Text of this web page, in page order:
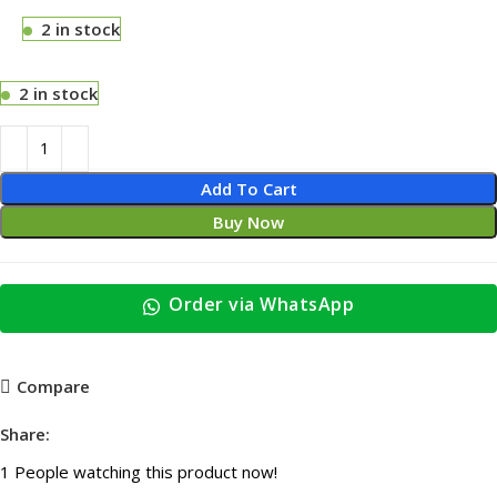
2 in stock
2 in stock
Add To Cart
Buy Now
Order via WhatsApp
Compare
Share:
1 People watching this product now!